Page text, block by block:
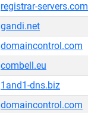
registrar-servers.com
gandi.net
domaincontrol.com
combell.eu
1and1-dns.biz
domaincontrol.com